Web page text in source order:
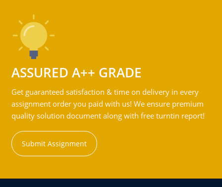
ASSURED A++ GRADE
Get guaranteed satisfaction & time on delivery in every
assignment order you paid with us! We ensure premium
quality solution document along with free turntin report!
Submit Assignment